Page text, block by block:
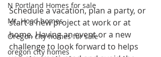
N Portland Homes for sale
Mt. Hood homes
Oregon city homes for sale
oregon city homes
Schedule a vacation, plan a party, or
start a new project at work or at
home. Having an event or a new
challenge to look forward to helps